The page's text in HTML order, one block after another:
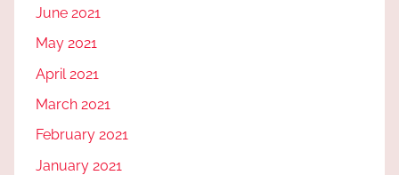
June 2021
May 2021
April 2021
March 2021
February 2021
January 2021